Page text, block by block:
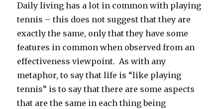
Daily living has a lot in common with playing
tennis – this does not suggest that they are
exactly the same, only that they have some
features in common when observed from an
effectiveness viewpoint. As with any
metaphor, to say that life is “like playing
tennis” is to say that there are some aspects
that are the same in each thing being